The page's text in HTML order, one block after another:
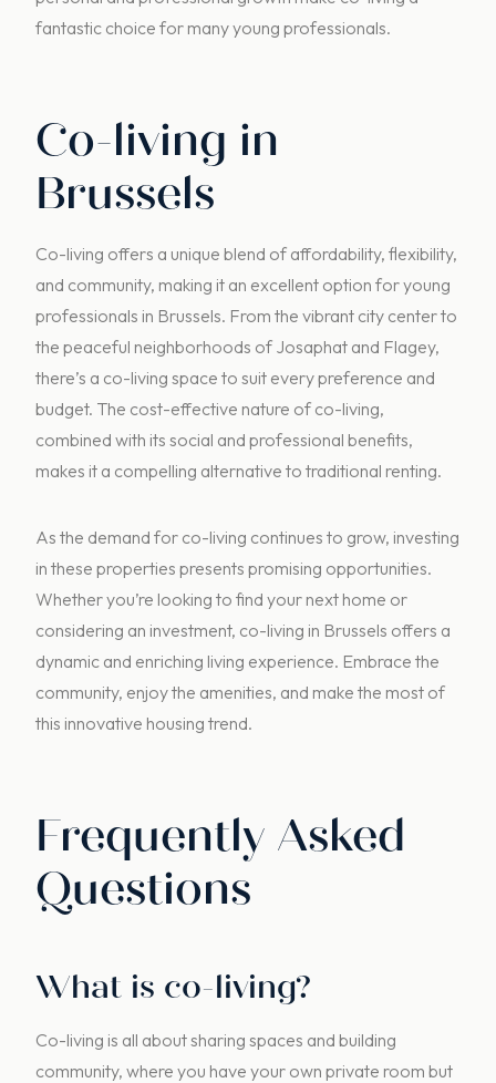
fantastic choice for many young professionals.
Co-living in
Brussels
Co-living offers a unique blend of affordability, flexibility,
and community, making it an excellent option for young
professionals in Brussels. From the vibrant city center to
the peaceful neighborhoods of Josaphat and Flagey,
there’s a co-living space to suit every preference and
budget. The cost-effective nature of co-living,
combined with its social and professional benefits,
makes it a compelling alternative to traditional renting.
As the demand for co-living continues to grow, investing
in these properties presents promising opportunities.
Whether you’re looking to find your next home or
considering an investment, co-living in Brussels offers a
dynamic and enriching living experience. Embrace the
community, enjoy the amenities, and make the most of
this innovative housing trend.
Frequently Asked
Questions
What is co-living?
Co-living is all about sharing spaces and building
community, where you have your own private room but